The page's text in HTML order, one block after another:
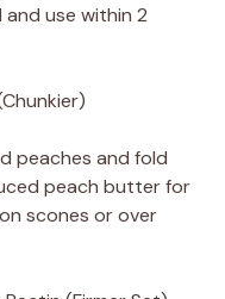
use within 2
peaches and fold
peach butter for
scones or over